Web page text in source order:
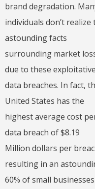
brand degradation.
individuals don’t realize
astounding facts
surrounding market
due to these exploitative
data breaches. In fact,
United States has the
highest average cost
data breach of $8.19
Million dollars per
resulting in an
60% of small businesses